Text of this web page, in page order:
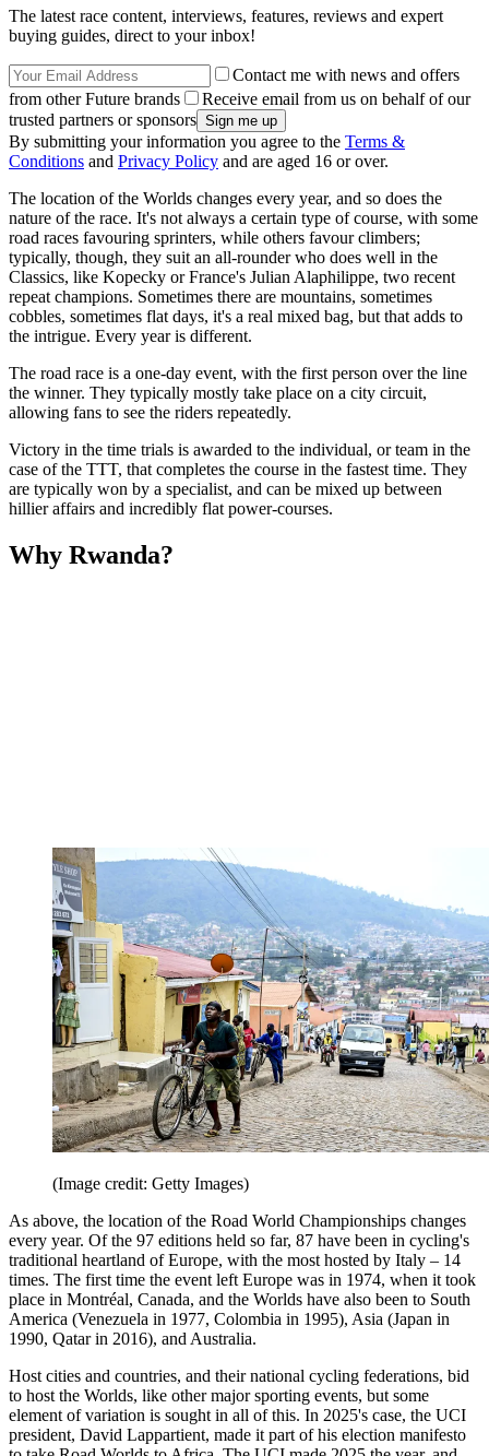
The latest race content, interviews, features, reviews and expert
buying guides, direct to your inbox!
Contact me with news and offers
from other Future brands
Receive email from us on behalf of our
trusted partners or sponsors
By submitting your information you agree to the Terms &
Conditions and Privacy Policy and are aged 16 or over.
The location of the Worlds changes every year, and so does the
nature of the race. It's not always a certain type of course, with some
road races favouring sprinters, while others favour climbers;
typically, though, they suit an all-rounder who does well in the
Classics, like Kopecky or France's Julian Alaphilippe, two recent
repeat champions. Sometimes there are mountains, sometimes
cobbles, sometimes flat days, it's a real mixed bag, but that adds to
the intrigue. Every year is different.
The road race is a one-day event, with the first person over the line
the winner. They typically mostly take place on a city circuit,
allowing fans to see the riders repeatedly.
Victory in the time trials is awarded to the individual, or team in the
case of the TTT, that completes the course in the fastest time. They
are typically won by a specialist, and can be mixed up between
hillier affairs and incredibly flat power-courses.
Why Rwanda?
(Image credit: Getty Images)
As above, the location of the Road World Championships changes
every year. Of the 97 editions held so far, 87 have been in cycling's
traditional heartland of Europe, with the most hosted by Italy – 14
times. The first time the event left Europe was in 1974, when it took
place in Montréal, Canada, and the Worlds have also been to South
America (Venezuela in 1977, Colombia in 1995), Asia (Japan in
1990, Qatar in 2016), and Australia.
Host cities and countries, and their national cycling federations, bid
to host the Worlds, like other major sporting events, but some
element of variation is sought in all of this. In 2025's case, the UCI
president, David Lappartient, made it part of his election manifesto